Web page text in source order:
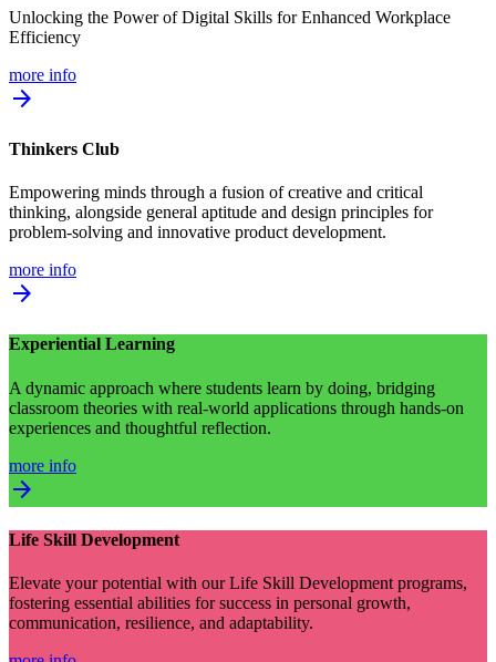
Unlocking the Power of Digital Skills for Enhanced Workplace
Efficiency
more info
arrow_forward
Thinkers Club
Empowering minds through a fusion of creative and critical
thinking, alongside general aptitude and design principles for
problem-solving and innovative product development.
more info
arrow_forward
Experiential Learning
A dynamic approach where students learn by doing, bridging
classroom theories with real-world applications through hands-on
experiences and thoughtful reflection.
more info
arrow_forward
Life Skill Development
Elevate your potential with our Life Skill Development programs,
fostering essential abilities for success in personal growth,
communication, resilience, and adaptability.